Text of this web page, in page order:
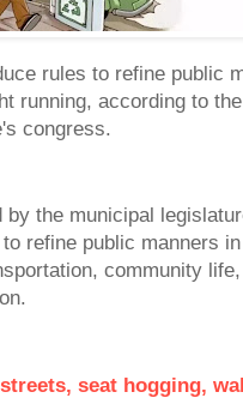
rules to refine public
running, according to
congress.
by the municipal
refine public manners
community
seat hogging,